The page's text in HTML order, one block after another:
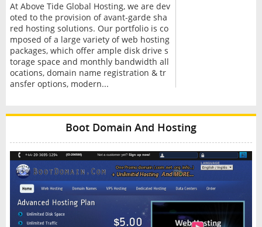
At Above Tide Global Hosting, we are dev
oted to the provision of avant-garde sha
red hosting solutions. Our portfolio is co
mposed of a large variety of web hosting
packages, which offer ample disk drive s
torage space and monthly bandwidth all
ocations, domain name registration & tr
ansfer options, modern...
Boot Domain And Hosting